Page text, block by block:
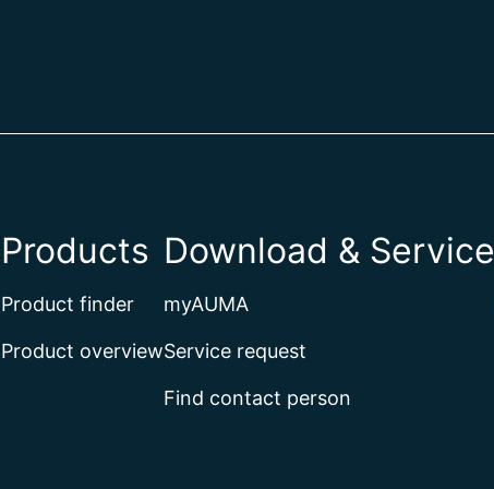
Products
Product finder
Product overview
Download & Service
myAUMA
Service request
Find contact person